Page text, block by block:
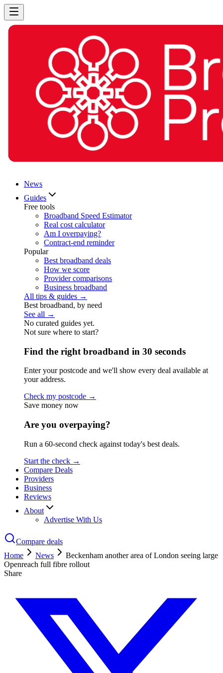
News
Guides
Free tools
Broadband Speed Estimator
Real cost calculator
Am I overpaying?
Contract-end reminder
Popular
Best broadband deals
How we score
Provider comparisons
Business broadband
All tips & guides →
Best broadband, by need
See all →
No curated guides yet.
Not sure where to start?
Find the right broadband in 30 seconds
Enter your postcode and we'll show every deal available at
your address.
Check my postcode →
Save money now
Are you overpaying?
Run a 60-second check against today's best deals.
Start the check →
Compare Deals
Providers
Business
Reviews
About
Advertise With Us
Compare deals
Home
News
Beckenham another area of London seeing large
Openreach full fibre rollout
Share